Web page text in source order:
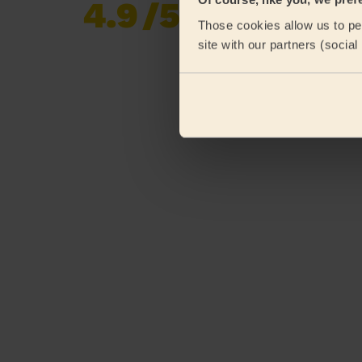
Those cookies allow us to
site with our partners
4.9/5
Already 620,276
reviews collected by
eKomi